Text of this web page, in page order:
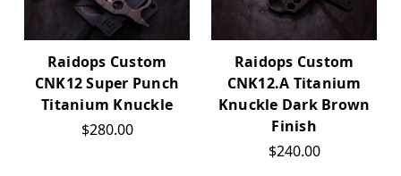
Raidops Custom
CNK12 Super Punch
Titanium Knuckle
$280.00
Raidops Custom
CNK12.A Titanium
Knuckle Dark Brown
Finish
$240.00